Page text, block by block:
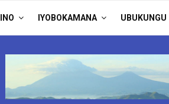
IYOBOKAMANA UBUKUNGU